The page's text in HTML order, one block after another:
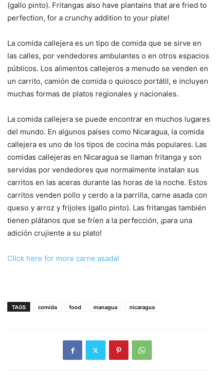
(gallo pinto). Fritangas also have plantains that are fried to
perfection, for a crunchy addition to your plate!
La comida callejera es un tipo de comida que se sirve en
las calles, por vendedores ambulantes o en otros espacios
públicos. Los alimentos callejeros a menudo se venden en
un carrito, camión de comida o quiosco portátil, e incluyen
muchas formas de platos regionales y nacionales.
La comida callejera se puede encontrar en muchos lugares
del mundo. En algunos países como Nicaragua, la comida
callejera es uno de los tipos de cocina más populares. Las
comidas callejeras en Nicaragua se llaman fritanga y son
servidas por vendedores que normalmente instalan sus
carritos en las aceras durante las horas de la noche. Estos
carritos venden pollo y cerdo a la parrilla, carne asada con
queso y arroz y frijoles (gallo pinto). Las fritangas también
tienen plátanos que se fríen a la perfección, ¡para una
adición crujiente a su plato!
Click here for more carne asada!
TAGS comida food managua nicaragua